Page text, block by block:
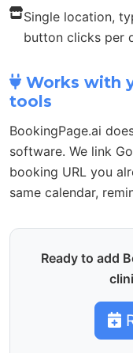
Single location,
button clicks per
Works with
tools
BookingPage.ai
software. We link
booking URL you
same calendar,
Ready to add